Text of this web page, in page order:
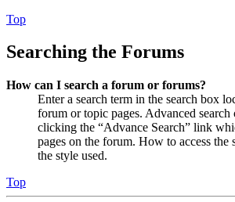
Top
Searching the Forums
How can I search a forum or forums?
Enter a search term in the search box
forum or topic pages. Advanced search
clicking the “Advance Search” link
pages on the forum. How to access the
the style used.
Top